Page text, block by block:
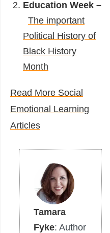
Education Week –
The important
Political History of
Black History
Month
Read More Social
Emotional Learning
Articles
Tamara
Fyke: Author